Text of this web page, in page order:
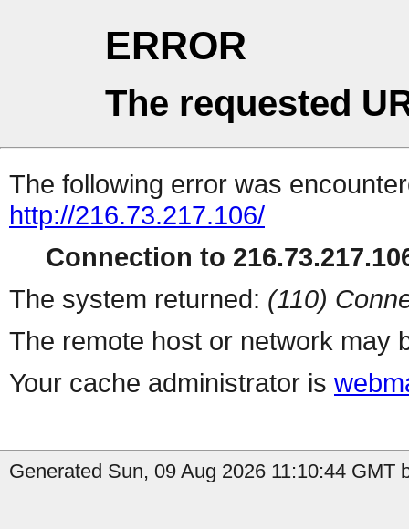
ERROR
The requested
The following error was
http://216.73.217.106/
Connection to
The system returned: (110)
The remote host or network may
Your cache administrator is
Generated Sun, 09 Aug 2026 11:10:44